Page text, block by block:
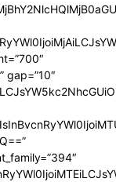
gap=”10″